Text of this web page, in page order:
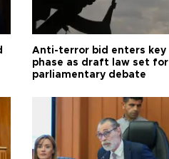
Anti-terror bid enters key
phase as draft law set for
parliamentary debate